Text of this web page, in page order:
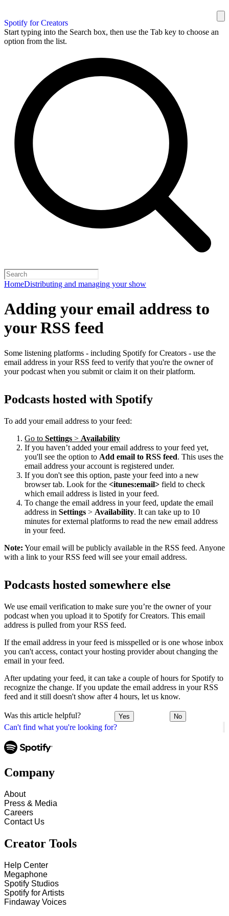
Spotify for Creators
Start typing into the Search box, then use the Tab key to choose an
option from the list.
HomeDistributing and managing your show
Can't find what you're looking for?
Adding your email address to
your RSS feed
Some listening platforms - including Spotify for Creators - use the
email address in your RSS feed to verify that you're the owner of
your podcast when you submit or claim it on their platform.
Podcasts hosted with Spotify
To add your email address to your feed:
Go to Settings > Availability
If you haven’t added your email address to your feed yet,
you'll see the option to Add email to RSS feed. This uses the
email address your account is registered under.
If you don't see this option, paste your feed into a new
browser tab. Look for the <itunes:email> field to check
which email address is listed in your feed.
To change the email address in your feed, update the email
address in Settings > Availability. It can take up to 10
minutes for external platforms to read the new email address
in your feed.
Note: Your email will be publicly available in the RSS feed. Anyone
with a link to your RSS feed will see your email address.
Podcasts hosted somewhere else
We use email verification to make sure you’re the owner of your
podcast when you upload it to Spotify for Creators. This email
address is pulled from your RSS feed.
If the email address in your feed is misspelled or is one whose inbox
you can't access, contact your hosting provider about changing the
email in your feed.
After updating your feed, it can take a couple of hours for Spotify to
recognize the change. If you update the email address in your RSS
feed and it still doesn't show after 4 hours, let us know.
Was this article helpful? Yes No
Company
About
Press & Media
Careers
Contact Us
Creator Tools
Help Center
Megaphone
Spotify Studios
Spotify for Artists
Findaway Voices